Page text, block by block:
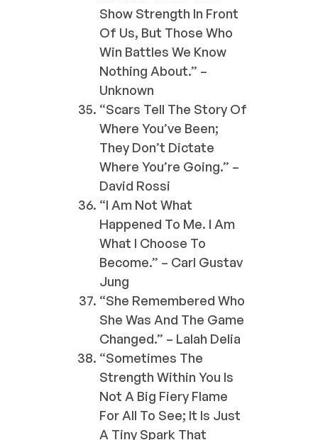
Show Strength In Front
Of Us, But Those Who
Win Battles We Know
Nothing About.” –
Unknown
“Scars Tell The Story Of
Where You’ve Been;
They Don’t Dictate
Where You’re Going.” –
David Rossi
“I Am Not What
Happened To Me. I Am
What I Choose To
Become.” – Carl Gustav
Jung
“She Remembered Who
She Was And The Game
Changed.” – Lalah Delia
“Sometimes The
Strength Within You Is
Not A Big Fiery Flame
For All To See; It Is Just
A Tiny Spark That